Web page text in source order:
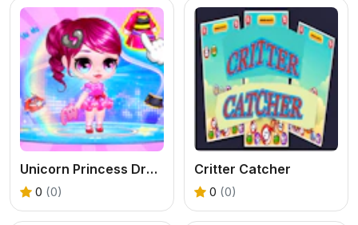
Unicorn Princess Dress Up
0 (0)
Critter Catcher
0 (0)